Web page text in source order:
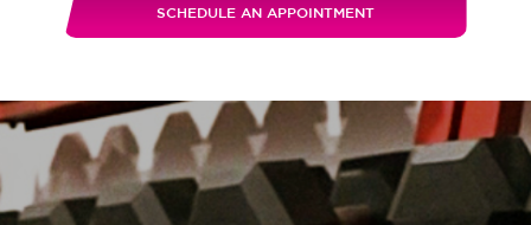
SCHEDULE AN APPOINTMENT